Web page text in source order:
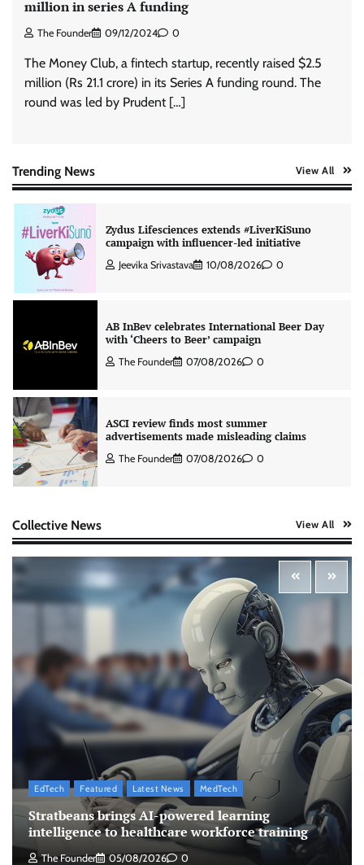
million in series A funding
The Founder 09/12/2024 0
The Money Club, a fintech startup, recently raised $2.5
million (Rs 21.1 crore) in its Series A funding round. The
round was led by Prudent […]
Trending News View All
ASCI review finds most summer
The Founder 07/08/2026 0
Zydus Lifesciences extends #LiverKiSuno
campaign with influencer-led initiative
Jeevika Srivastava 10/08/2026 0
AB InBev celebrates International Beer Day
with ‘Cheers to Beer’ campaign
The Founder 07/08/2026 0
ASCI review finds most summer
advertisements made misleading claims
The Founder 07/08/2026 0
campaign around India’s momo culture
Zydus Lifesciences extends #LiverKiSuno
campaign with influencer-led initiative
Jeevika Srivastava 10/08/2026 0
AB InBev celebrates International Beer Day
with ‘Cheers to Beer’ campaign
The Founder 07/08/2026
ASCI review finds most summer
advertisements made misleading claims
The Founder 07/08/2026 0
Collective News View All
EdTech Featured Latest News MedTech
Stratbeans brings AI-powered learning
intelligence to healthcare workforce training
The Founder 05/08/2026 0